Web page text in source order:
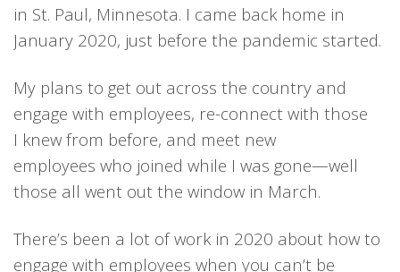
in St. Paul, Minnesota. I came back home in
January 2020, just before the pandemic started.
My plans to get out across the country and
engage with employees, re-connect with those
I knew from before, and meet new
employees who joined while I was gone—well
those all went out the window in March.
There’s been a lot of work in 2020 about how to
engage with employees when you can’t be